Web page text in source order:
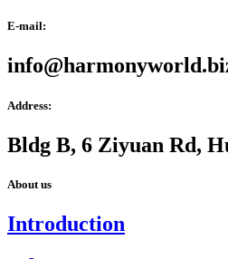
E-mail:
Address:
Bldg B, 6 Ziyuan Rd,
About us
Introduction